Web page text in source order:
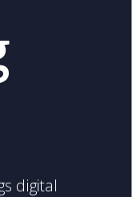
digital